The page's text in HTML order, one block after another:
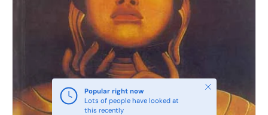
Popular right now
Lots of people have looked at
this recently
Close